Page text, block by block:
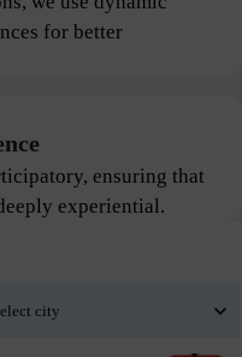
for better
ensuring that
experiential.